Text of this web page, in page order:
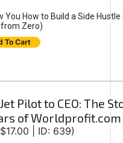
You How to Build a Side Hustle
Zero)
To Cart
Pilot to CEO: The
of Worldprofit.com
| ID: 639)